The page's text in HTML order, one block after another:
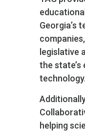
Georgia’s
legislative
the
technology.
helping